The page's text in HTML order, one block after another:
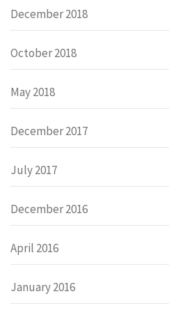
December 2018
October 2018
May 2018
December 2017
July 2017
December 2016
April 2016
January 2016